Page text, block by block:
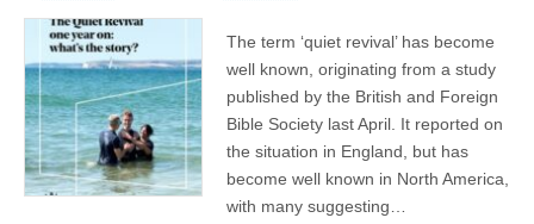
The term ‘quiet revival’ has become
well known, originating from a study
published by the British and Foreign
Bible Society last April. It reported on
the situation in England, but has
become well known in North America,
with many suggesting…